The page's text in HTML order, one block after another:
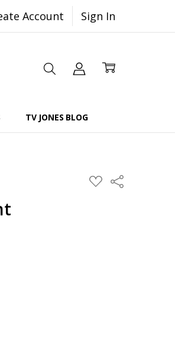
Account Sign In
TV JONES BLOG
ADD
TO
Share